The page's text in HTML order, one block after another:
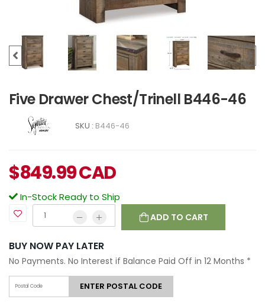
Five Drawer Chest/Trinell B446-46
SKU : B446-46
$849.99CAD
In-Stock Ready to Ship
ADD TO CART
BUY NOW PAY LATER
No Payments. No Interest if Balance Paid Off in 12 Months *
ENTER POSTAL CODE